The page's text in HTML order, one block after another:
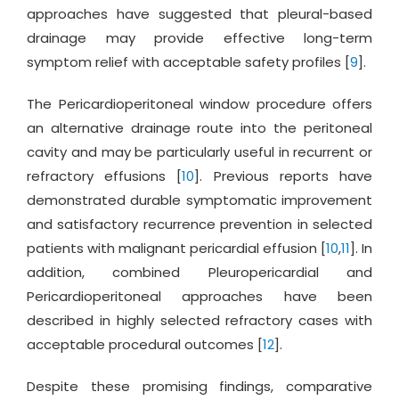
approaches have suggested that pleural-based
drainage may provide effective long-term
symptom relief with acceptable safety profiles [9].
The Pericardioperitoneal window procedure offers
an alternative drainage route into the peritoneal
cavity and may be particularly useful in recurrent or
refractory effusions [10]. Previous reports have
demonstrated durable symptomatic improvement
and satisfactory recurrence prevention in selected
patients with malignant pericardial effusion [10,11]. In
addition, combined Pleuropericardial and
Pericardioperitoneal approaches have been
described in highly selected refractory cases with
acceptable procedural outcomes [12].
Despite these promising findings, comparative